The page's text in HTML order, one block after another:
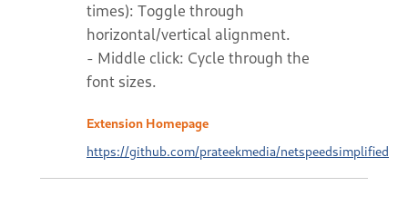
times): Toggle through
horizontal/vertical alignment.
- Middle click: Cycle through the
font sizes.
Extension Homepage
https://github.com/prateekmedia/netspeedsimplified